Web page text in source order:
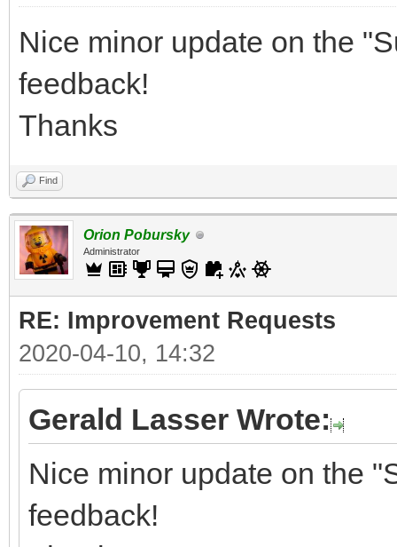
Nice minor update on the
feedback!
Thanks
Find
Orion Pobursky
Administrator
RE: Improvement Requests
2020-04-10, 14:32
Gerald Lasser Wrote:
Nice minor update on the
feedback!